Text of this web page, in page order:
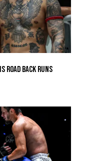
Road Back Runs